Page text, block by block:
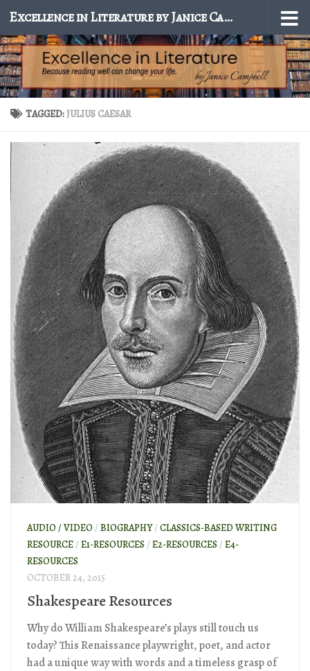
Skip to content Excellence in Literature by Janice Campbell
TAGGED:JULIUS CAESAR
AUDIO / VIDEO/ BIOGRAPHY/ CLASSICS-BASED WRITING
RESOURCE/ E1-RESOURCES / E2-RESOURCES / E4-
RESOURCES
OCTOBER 24, 2015
Shakespeare Resources
Why do William Shakespeare’s plays still touch us
today? This Renaissance playwright, poet, and actor
had a unique way with words and a timeless grasp of